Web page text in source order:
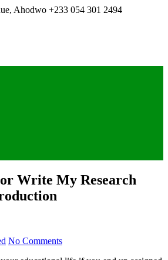
Ahodwo +233 054 301 2494
Write My Research
No Comments